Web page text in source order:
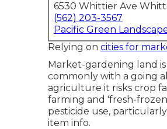
6530 Whittier Ave
(562) 203-3567
Pacific Green
Relying on cities for
Market-gardening land
commonly with a going
agriculture it risks crop
farming and 'fresh-
pesticide use,
item info.